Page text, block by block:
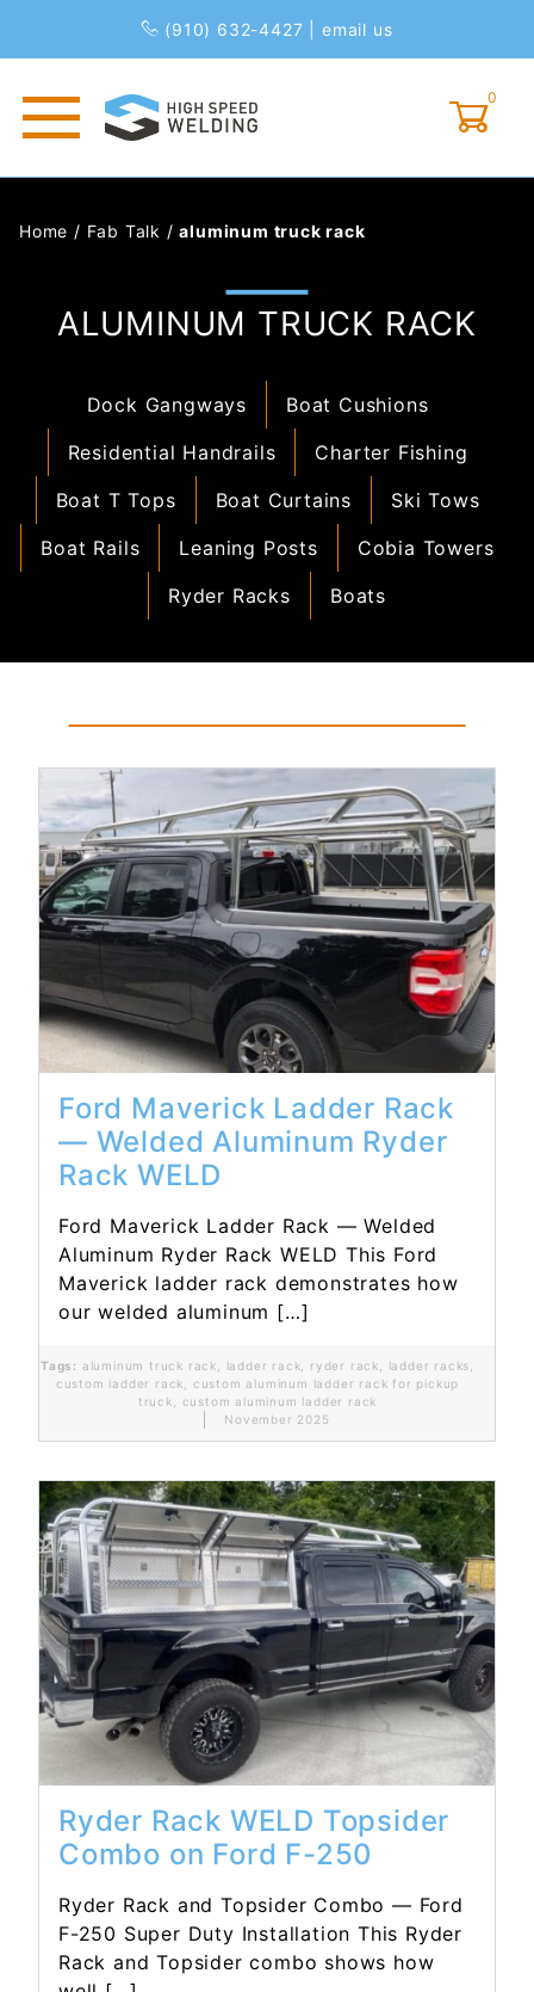
(910) 632-4427 email us
0
Home / Fab Talk /aluminum truck rack
ALUMINUM TRUCK RACK
Dock Gangways
Boat Cushions
Residential Handrails
Charter Fishing
Boat T Tops
Boat Curtains
Ski Tows
Boat Rails
Leaning Posts
Cobia Towers
Ryder Racks
Boats
Read More...
Ford Maverick Ladder Rack
— Welded Aluminum Ryder
Rack WELD
Ford Maverick Ladder Rack — Welded
Aluminum Ryder Rack WELD This Ford
Maverick ladder rack demonstrates how
our welded aluminum […]
Tags: aluminum truck rack ladder rack ryder rack ladder racks
custom ladder rack
custom aluminum ladder rack for pickup
truck
custom aluminum ladder rack
November 2025
Read More...
Ryder Rack WELD Topsider
Combo on Ford F-250
Ryder Rack and Topsider Combo — Ford
F-250 Super Duty Installation This Ryder
Rack and Topsider combo shows how